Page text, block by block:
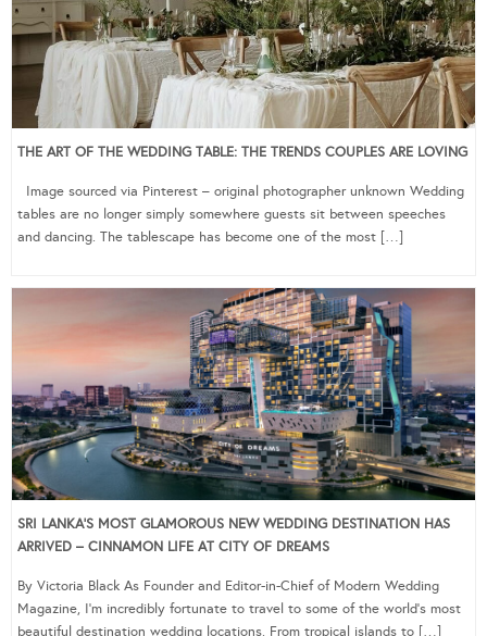
THE ART OF THE WEDDING TABLE: THE TRENDS COUPLES ARE LOVING
Image sourced via Pinterest – original photographer unknown Wedding
tables are no longer simply somewhere guests sit between speeches
and dancing. The tablescape has become one of the most […]
SRI LANKA’S MOST GLAMOROUS NEW WEDDING DESTINATION HAS
ARRIVED – CINNAMON LIFE AT CITY OF DREAMS
By Victoria Black As Founder and Editor-in-Chief of Modern Wedding
Magazine, I’m incredibly fortunate to travel to some of the world’s most
beautiful destination wedding locations. From tropical islands to […]